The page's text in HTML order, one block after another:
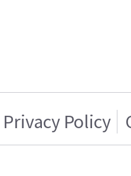
Privacy Policy